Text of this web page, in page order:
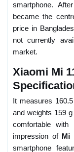
smartphone.
became the
price in
not currently
market.
Xiaomi Mi
It measures
and weights 159
comfortable with
impression of Mi
smartphone